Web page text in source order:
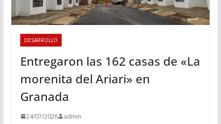
DESARROLLO
Entregaron las 162 casas de «La
morenita del Ariari» en
Granada
24/07/2026 admin